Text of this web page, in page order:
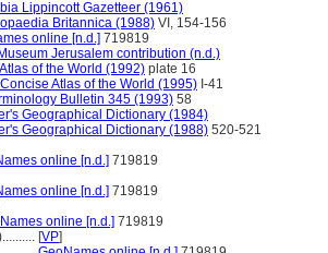
Lippincott Gazetteer (1961)
Britannica (1988) VI, 154-156
online [n.d.] 719819
Jerusalem contribution (n.d.)
of the World (1992) plate 16
Atlas of the World (1995) I-41
Bulletin 345 (1993) 58
Geographical Dictionary (1984)
Geographical Dictionary (1988) 520-521
online [n.d.] 719819
online [n.d.] 719819
online [n.d.] 719819
[VP]